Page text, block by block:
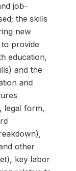
job-
the skills
new
provide
education,
and the
and
legal form,
other
key labor